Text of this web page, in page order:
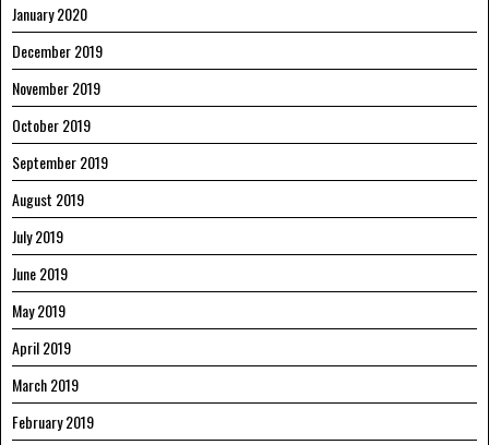
January 2020
December 2019
November 2019
October 2019
September 2019
August 2019
July 2019
June 2019
May 2019
April 2019
March 2019
February 2019